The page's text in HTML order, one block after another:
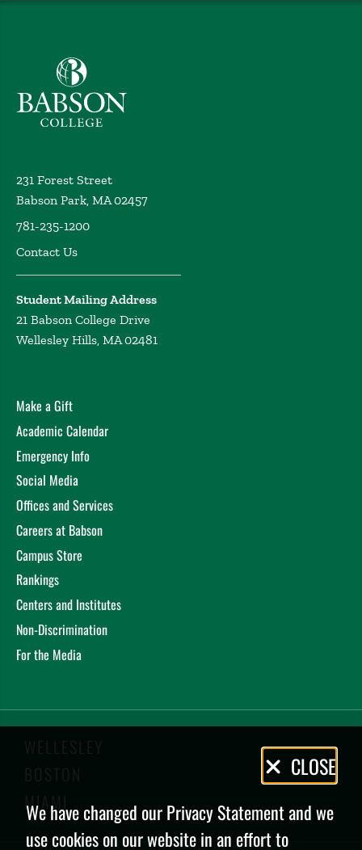
Babson College home
231 Forest Street
Babson Park, MA 02457
781-235-1200
Contact Us
Student Mailing Address
21 Babson College Drive
Wellesley Hills, MA 02481
Make a Gift
Academic Calendar
Emergency Info
Social Media
Offices and Services
Careers at Babson
Campus Store
Rankings
Centers and Institutes
Non-Discrimination
For the Media
WELLESLEY
BOSTON
MIAMI
Privacy
Policy
CLOSE
We have changed our Privacy Statement and we
use cookies on our website in an effort to